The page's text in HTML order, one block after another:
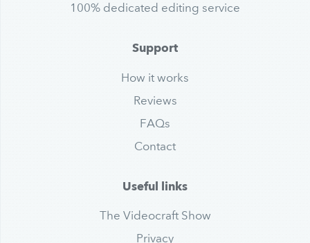
100% dedicated editing service
Support
How it works
Reviews
FAQs
Contact
Useful links
The Videocraft Show
Privacy